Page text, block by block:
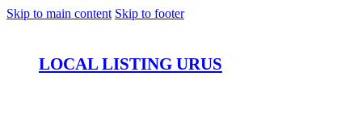
Skip to main content Skip to footer
LOCAL LISTING URUS